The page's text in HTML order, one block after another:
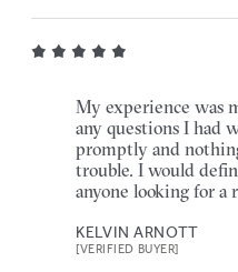
My experience was
any questions I had
promptly and
trouble. I would
anyone looking for a
KELVIN ARNOTT
[VERIFIED BUYER]